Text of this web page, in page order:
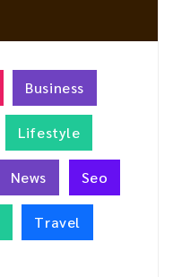
Business
Lifestyle
News Seo
Travel